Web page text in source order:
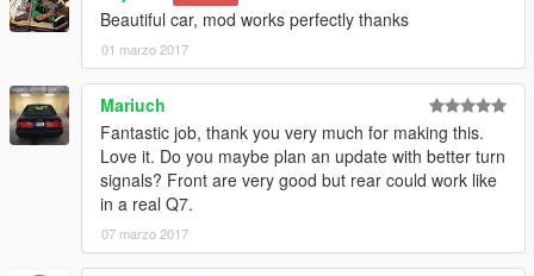
Beautiful car, mod works perfectly thanks
01 marzo 2017
Mariuch
Fantastic job, thank you very much for making this.
Love it. Do you maybe plan an update with better turn
signals? Front are very good but rear could work like
in a real Q7.
07 marzo 2017